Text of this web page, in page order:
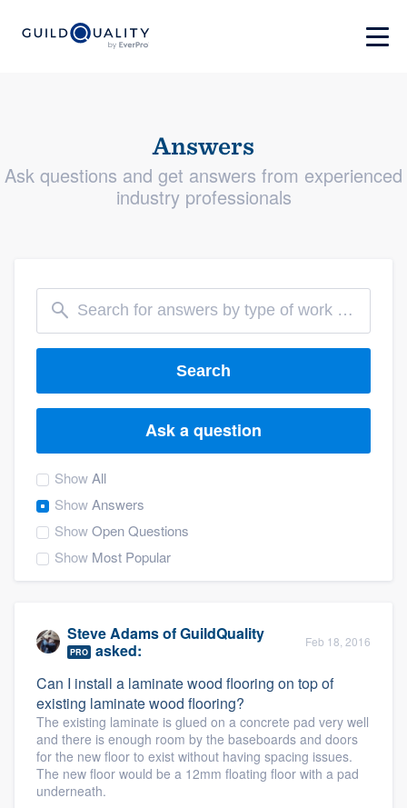
Answers
Ask questions and get answers from experienced
industry professionals
Search
Ask a question
ShowAll
ShowAnswers
ShowOpen Questions
Show Most Popular
Steve AdamsofGuildQuality
PRO asked: Feb 18, 2016
Can I install a laminate wood flooring on top of
existing laminate wood flooring?
The existing laminate is glued on a concrete pad very well
and there is enough room by the baseboards and doors
for the new floor to exist without having spacing issues.
The new floor would be a 12mm floating floor with a pad
underneath.